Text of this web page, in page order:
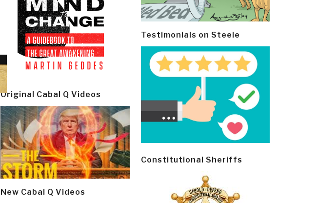
Original Cabal Q Videos
New Cabal Q Videos
Testimonials on Steele
Constitutional Sheriffs